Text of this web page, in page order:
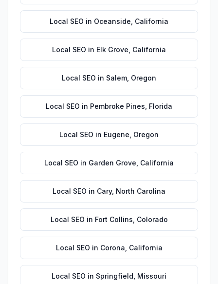
Local SEO in Oceanside California
Local SEO in Elk Grove California
Local SEO in Salem Oregon
Local SEO in Pembroke Pines Florida
Local SEO in Eugene Oregon
Local SEO in Garden Grove California
Local SEO in Cary, North Carolina
Local SEO in Fort Collins Colorado
Local SEO in Corona California
Local SEO in Springfield Missouri